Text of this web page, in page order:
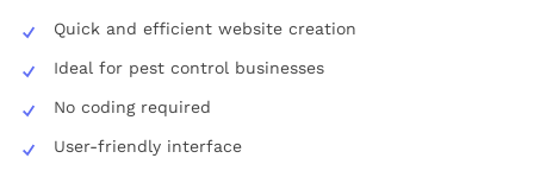
Quick and efficient website creation
Ideal for pest control businesses
No coding required
User-friendly interface